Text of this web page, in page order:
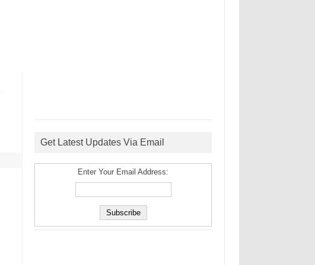
Get Latest Updates Via Email
Enter Your Email Address: